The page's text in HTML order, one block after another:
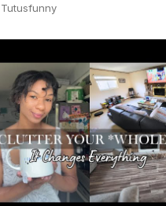
Tutusfunny